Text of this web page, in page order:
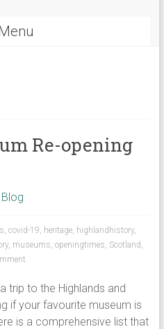
Re-opening
Blog
, covid-19, heritage, highlandhistory,
, museums, openingtimes, Scotland ,
trip to the Highlands and
if your favourite museum is
is a comprehensive list that